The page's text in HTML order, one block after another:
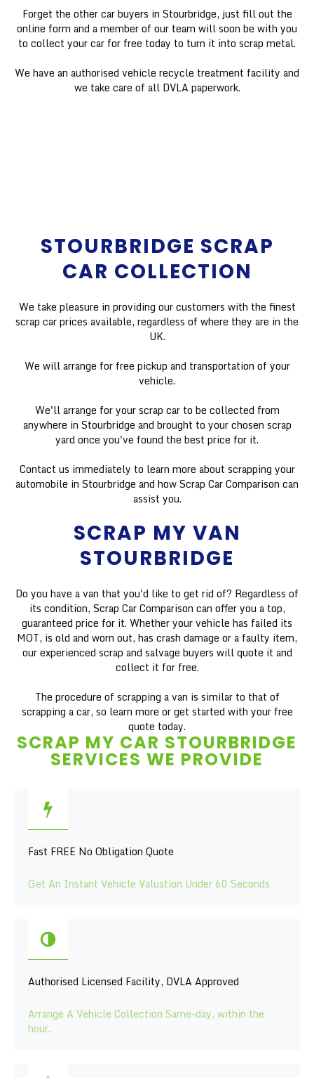
Forget the other car buyers in Stourbridge, just fill out the
online form and a member of our team will soon be with you
to collect your car for free today to turn it into scrap metal.
We have an authorised vehicle recycle treatment facility and
we take care of all DVLA paperwork.
STOURBRIDGE SCRAP
CAR COLLECTION
We take pleasure in providing our customers with the finest
scrap car prices available, regardless of where they are in the
UK.
We will arrange for free pickup and transportation of your
vehicle.
We'll arrange for your scrap car to be collected from
anywhere in Stourbridge and brought to your chosen scrap
yard once you've found the best price for it.
Contact us immediately to learn more about scrapping your
automobile in Stourbridge and how Scrap Car Comparison can
assist you.
SCRAP MY VAN
STOURBRIDGE
Do you have a van that you'd like to get rid of? Regardless of
its condition, Scrap Car Comparison can offer you a top,
guaranteed price for it. Whether your vehicle has failed its
MOT, is old and worn out, has crash damage or a faulty item,
our experienced scrap and salvage buyers will quote it and
collect it for free.
The procedure of scrapping a van is similar to that of
scrapping a car, so learn more or get started with your free
quote today.
SCRAP MY CAR STOURBRIDGE
SERVICES WE PROVIDE
Fast FREE No Obligation Quote
Get An Instant Vehicle Valuation Under 60 Seconds
Authorised Licensed Facility, DVLA Approved
Arrange A Vehicle Collection Same-day, within the
hour.